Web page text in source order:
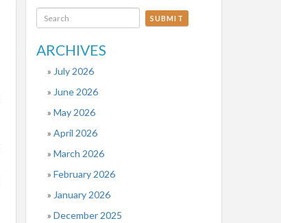
SUBMIT
ARCHIVES
July 2026
June 2026
May 2026
April 2026
March 2026
February 2026
January 2026
December 2025